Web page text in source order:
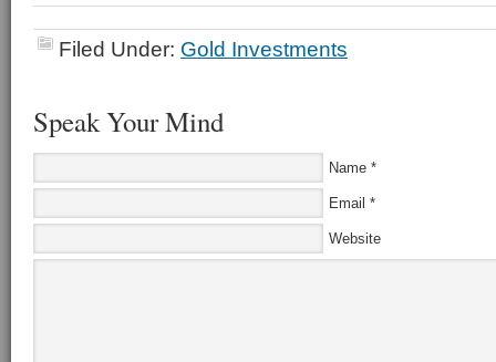
Filed Under: Gold Investments
Speak Your Mind
Name *
Email *
Website